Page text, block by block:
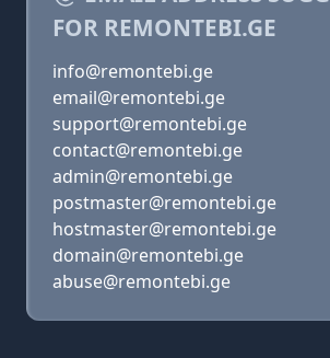
FOR REMONTEBI.GE
info@remontebi.ge
email@remontebi.ge
support@remontebi.ge
contact@remontebi.ge
admin@remontebi.ge
postmaster@remontebi.ge
hostmaster@remontebi.ge
domain@remontebi.ge
abuse@remontebi.ge